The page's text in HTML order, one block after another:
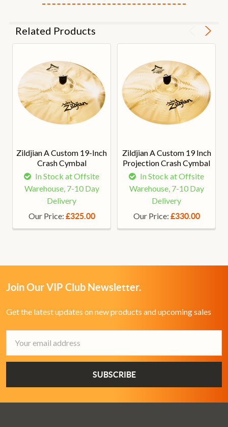
Related Products
Zildjian A Custom 19-Inch
Crash Cymbal
In Stock at Offsite
Warehouse, 7-10 Day
Delivery
Our Price: £325.00
Zildjian A Custom 19 Inch
Projection Crash Cymbal
In Stock at Offsite
Warehouse, 7-10 Day
Delivery
Our Price: £330.00
Join Our VIP Club Newsletter.
Get the latest updates on new products and upcoming sales
Address